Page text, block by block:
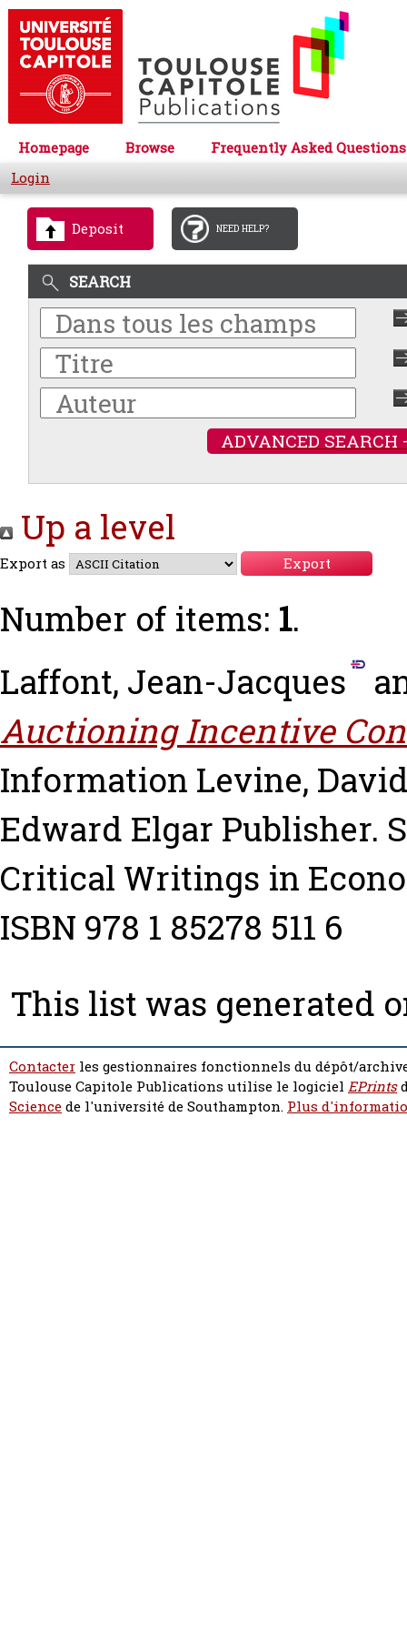
Homepage Browse
Frequently Asked Questions
Login
Deposit NEED HELP?
SEARCH
ADVANCED SEARCH
Up a level
Export as
Number of items: 1.
Laffont, Jean-Jacques
Auctioning Incentive
Information Levine,
Edward Elgar Publisher.
Critical Writings in
ISBN 978 1 85278 511 6
This list was generated
Contacter les gestionnaires fonctionnels du dépôt/
Toulouse Capitole Publications utilise le logiciel EPrints
Sciencede l'université de Southampton. Plus